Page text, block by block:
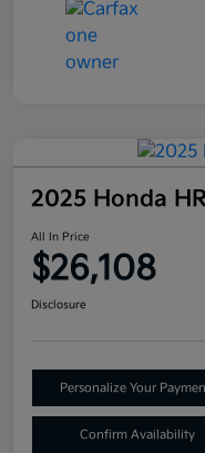
2025 Honda
All In Price
$26,108
Disclosure
Personalize Your
Confirm Availability